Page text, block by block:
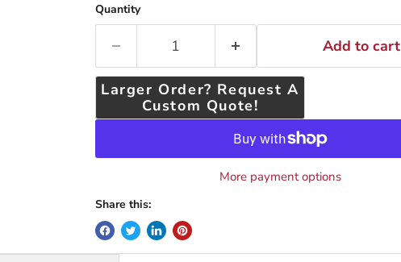
Quantity
Add to cart
Larger Order? Request A
Custom Quote!
More payment options
Share this: